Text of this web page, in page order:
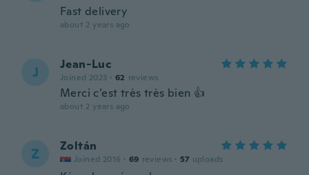
Fast delivery
about 2 years ago
J Jean-Luc
Joined 2023 · 62 reviews
Merci c’est très très bien 👍
about 2 years ago
Z Zoltán
Joined 2016 · 69 reviews · 57 uploads